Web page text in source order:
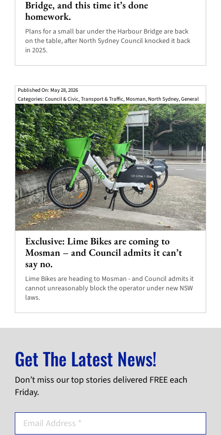
Bridge, and this time it’s done
homework.
Plans for a small bar under the Harbour Bridge are back
on the table, after North Sydney Council knocked it back
in 2025.
Published On: May 28, 2026
Categories: Council & Civic,Transport & Traffic, Mosman, North Sydney,General
Exclusive: Lime Bikes are coming to
Mosman – and Council admits it can’t
say no.
Lime Bikes are heading to Mosman - and Council admits it
cannot unreasonably block the operator under new NSW
laws.
Get The Latest News!
Don’t miss our top stories delivered FREE each
Friday.